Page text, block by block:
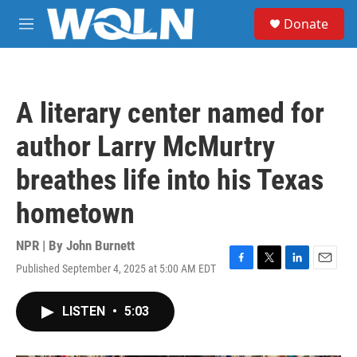
Skip to main content
M
e
Donate
A literary center named for
author Larry McMurtry
breathes life into his Texas
hometown
NPR | By John Burnett
Published September 4, 2025 at 5:00 AM EDT
F
T
L
E
LISTEN • 5:03